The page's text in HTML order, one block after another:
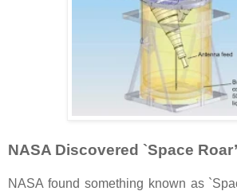
NASA Discovered `Space Roar’
NASA found something known as